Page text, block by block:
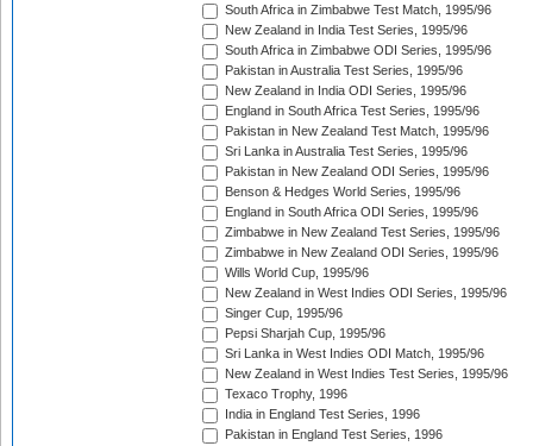
South Africa in Zimbabwe Test Match, 1995/96
New Zealand in India Test Series, 1995/96
South Africa in Zimbabwe ODI Series, 1995/96
Pakistan in Australia Test Series, 1995/96
New Zealand in India ODI Series, 1995/96
England in South Africa Test Series, 1995/96
Pakistan in New Zealand Test Match, 1995/96
Sri Lanka in Australia Test Series, 1995/96
Pakistan in New Zealand ODI Series, 1995/96
Benson & Hedges World Series, 1995/96
England in South Africa ODI Series, 1995/96
Zimbabwe in New Zealand Test Series, 1995/96
Zimbabwe in New Zealand ODI Series, 1995/96
Wills World Cup, 1995/96
New Zealand in West Indies ODI Series, 1995/96
Singer Cup, 1995/96
Pepsi Sharjah Cup, 1995/96
Sri Lanka in West Indies ODI Match, 1995/96
New Zealand in West Indies Test Series, 1995/96
Texaco Trophy, 1996
India in England Test Series, 1996
Pakistan in England Test Series, 1996